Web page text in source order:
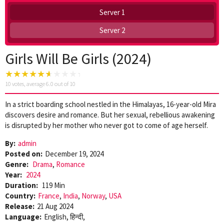
Server 1
Server 2
Girls Will Be Girls (2024)
10 votes, average6.0 out of 10
In a strict boarding school nestled in the Himalayas, 16-year-old Mira
discovers desire and romance. But her sexual, rebellious awakening
is disrupted by her mother who never got to come of age herself.
By: admin
Posted on: December 19, 2024
Genre: Drama, Romance
Year: 2024
Duration: 119 Min
Country: France, India, Norway, USA
Release: 21 Aug 2024
Language: English, हिन्दी,